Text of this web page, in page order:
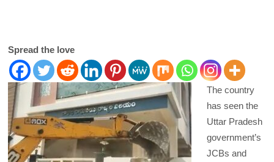
Spread the love
The country
has seen the
Uttar Pradesh
government’s
JCBs and